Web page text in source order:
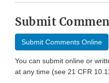
Submit
Submit Comments Online
You can submit online or
at any time (see 21 CFR